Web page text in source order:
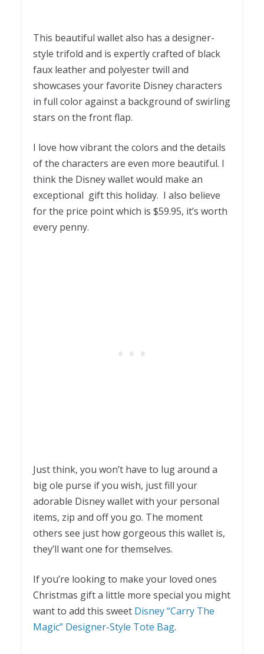
This beautiful wallet also has a designer-
style trifold and is expertly crafted of black
faux leather and polyester twill and
showcases your favorite Disney characters
in full color against a background of swirling
stars on the front flap.
I love how vibrant the colors and the details
of the characters are even more beautiful. I
think the Disney wallet would make an
exceptional gift this holiday. I also believe
for the price point which is $59.95, it’s worth
every penny.
Just think, you won’t have to lug around a
big ole purse if you wish, just fill your
adorable Disney wallet with your personal
items, zip and off you go. The moment
others see just how gorgeous this wallet is,
they’ll want one for themselves.
If you’re looking to make your loved ones
Christmas gift a little more special you might
want to add this sweet Disney “Carry The
Magic” Designer-Style Tote Bag.